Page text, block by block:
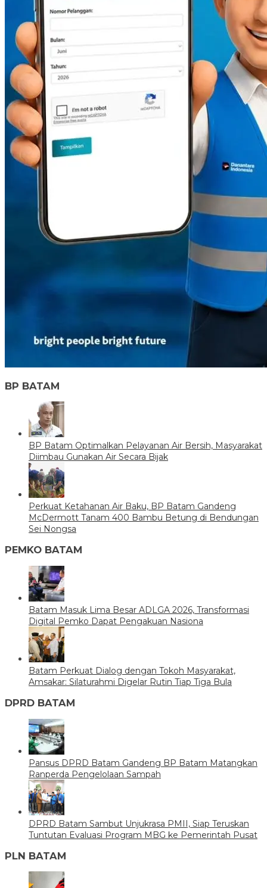
BP BATAM
BP Batam Optimalkan Pelayanan Air Bersih, Masyarakat
Diimbau Gunakan Air Secara Bijak
Perkuat Ketahanan Air Baku, BP Batam Gandeng
McDermott Tanam 400 Bambu Betung di Bendungan
Sei Nongsa
PEMKO BATAM
Batam Masuk Lima Besar ADLGA 2026, Transformasi
Digital Pemko Dapat Pengakuan Nasiona
Batam Perkuat Dialog dengan Tokoh Masyarakat,
Amsakar: Silaturahmi Digelar Rutin Tiap Tiga Bula
DPRD BATAM
Pansus DPRD Batam Gandeng BP Batam Matangkan
Ranperda Pengelolaan Sampah
DPRD Batam Sambut Unjukrasa PMII, Siap Teruskan
Tuntutan Evaluasi Program MBG ke Pemerintah Pusat
PLN BATAM